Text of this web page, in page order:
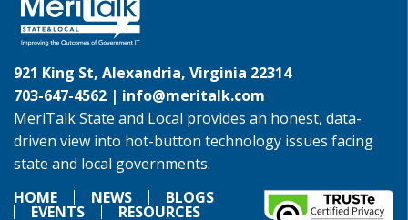
921 King St, Alexandria, Virginia 22314
703-647-4562 | info@meritalk.com
MeriTalk State and Local provides an honest, data-
driven view into hot-button technology issues facing
state and local governments.
HOME
NEWS BLOGS
EVENTS RESOURCES